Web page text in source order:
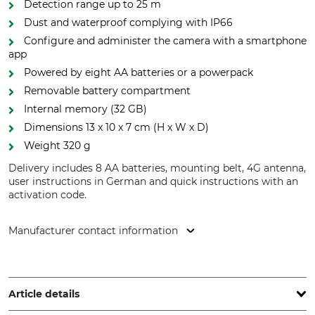
Detection range up to 25 m
Dust and waterproof complying with IP66
Configure and administer the camera with a smartphone
app
Powered by eight AA batteries or a powerpack
Removable battery compartment
Internal memory (32 GB)
Dimensions 13 x 10 x 7 cm (H x W x D)
Weight 320 g
Delivery includes 8 AA batteries, mounting belt, 4G antenna,
user instructions in German and quick instructions with an
activation code.
Manufacturer contact information
Germany, www.zeiss.com
Article details